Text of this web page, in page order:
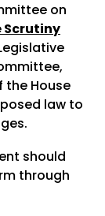
on
Scrutiny
the House
law to
should
through